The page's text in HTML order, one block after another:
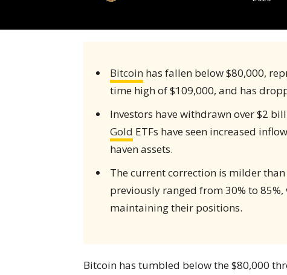
Bitcoin has fallen below $80,000,
time high of $109,000, and has
Investors have withdrawn over $2
Gold ETFs have seen increased
haven assets.
The current correction is milder
previously ranged from 30% to
maintaining their positions.
Bitcoin has tumbled below the $80,000